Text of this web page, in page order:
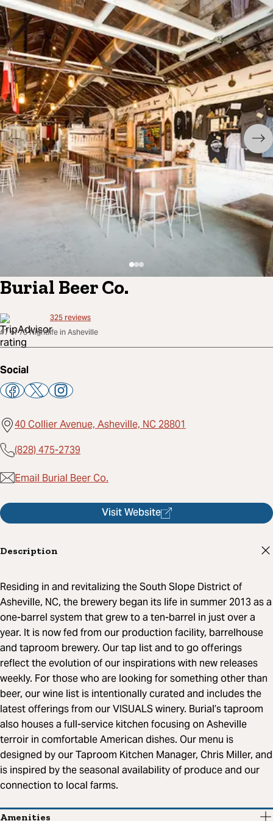
Burial Beer Co.
325reviews
#7 of 73 Nightlife in Asheville
Social
40 Collier Avenue, Asheville, NC 28801
(828) 475-2739
Email Burial Beer Co.
Visit Website
Description
Residing in and revitalizing the South Slope District of
Asheville, NC, the brewery began its life in summer 2013 as a
one-barrel system that grew to a ten-barrel in just over a
year. It is now fed from our production facility, barrelhouse
and taproom brewery. Our tap list and to go offerings
reflect the evolution of our inspirations with new releases
weekly. For those who are looking for something other than
beer, our wine list is intentionally curated and includes the
latest offerings from our VISUALS winery. Burial’s taproom
also houses a full-service kitchen focusing on Asheville
terroir in comfortable American dishes. Our menu is
designed by our Taproom Kitchen Manager, Chris Miller, and
is inspired by the seasonal availability of produce and our
connection to local farms.
Amenities